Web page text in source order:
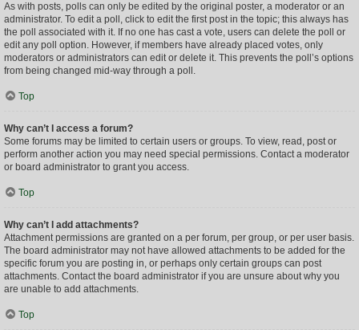
As with posts, polls can only be edited by the original poster, a moderator or an
administrator. To edit a poll, click to edit the first post in the topic; this always has
the poll associated with it. If no one has cast a vote, users can delete the poll or
edit any poll option. However, if members have already placed votes, only
moderators or administrators can edit or delete it. This prevents the poll’s options
from being changed mid-way through a poll.
Top
Why can’t I access a forum?
Some forums may be limited to certain users or groups. To view, read, post or
perform another action you may need special permissions. Contact a moderator
or board administrator to grant you access.
Top
Why can’t I add attachments?
Attachment permissions are granted on a per forum, per group, or per user basis.
The board administrator may not have allowed attachments to be added for the
specific forum you are posting in, or perhaps only certain groups can post
attachments. Contact the board administrator if you are unsure about why you
are unable to add attachments.
Top